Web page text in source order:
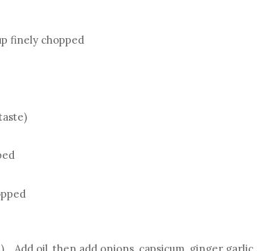
finely chopped